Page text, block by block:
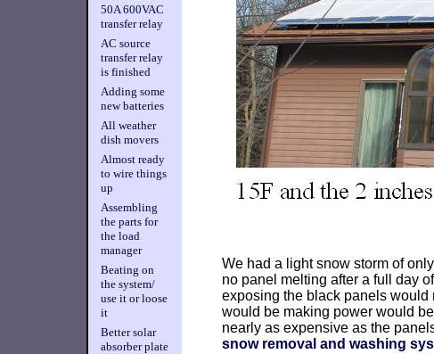
50A 600VAC
transfer relay
AC source
transfer relay
is finished
Adding some
new batteries
All weather
dish movers
Almost ready
to wire things
up
Assembling
the parts for
the load
manager
Beating on
the system/
use it or loose
it
Better solar
absorber plate
We had a light snow storm of
no panel melting after a full day
exposing the black panels would
would be making power would
nearly as expensive as the
snow removal and washing